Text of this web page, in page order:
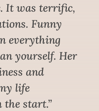
It was terrific,
Funny
everything
yourself. Her
and
life
start.”